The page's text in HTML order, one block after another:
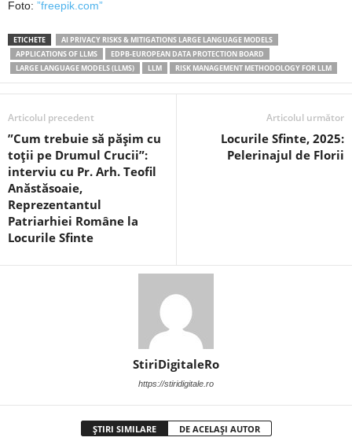
Foto: ”freepik.com”
ETICHETE
AI PRIVACY RISKS & MITIGATIONS LARGE LANGUAGE MODELS
APPLICATIONS OF LLMS
EDPB-EUROPEAN DATA PROTECTION BOARD
LARGE LANGUAGE MODELS (LLMS)
LLM RISK MANAGEMENT METHODOLOGY FOR LLM
Articolul precedent
”Cum trebuie să pășim cu
toții pe Drumul Crucii”:
interviu cu Pr. Arh. Teofil
Anăstăsoaie,
Reprezentantul
Patriarhiei Române la
Locurile Sfinte
Articolul următor
Locurile Sfinte, 2025:
Pelerinajul de Florii
StiriDigitaleRo
https://stiridigitale.ro
ȘTIRI SIMILARE DE ACELAȘI AUTOR